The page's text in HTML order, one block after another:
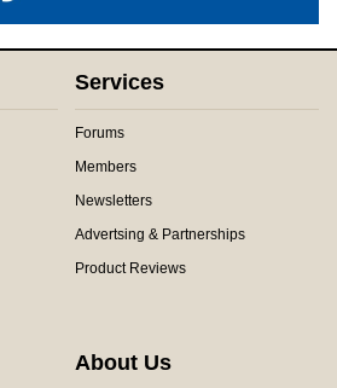
Services
Forums
Members
Newsletters
Advertsing & Partnerships
Product Reviews
About Us